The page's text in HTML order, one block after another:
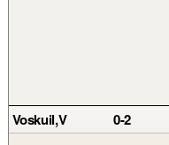
Voskuil,V 0-2